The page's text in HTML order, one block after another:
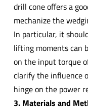
drill cone offers a
mechanize the
In particular, it
lifting moments can
on the input torque
clarify the influence
hinge on the power
3. Materials and